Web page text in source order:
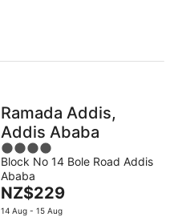
Ramada Addis,
Addis Ababa
4
out
of
5
Block No 14 Bole Road Addis
Ababa
The
price
NZ$229
14 Aug - 15 Aug